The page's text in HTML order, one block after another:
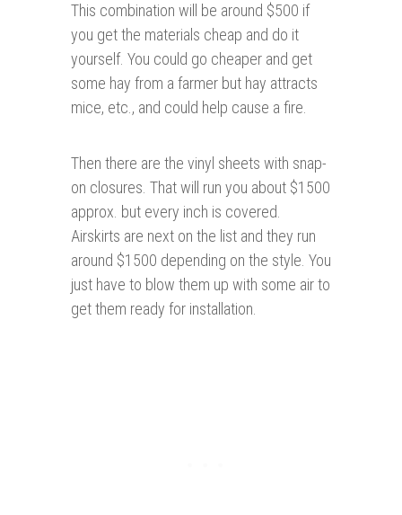
This combination will be around $500 if
you get the materials cheap and do it
yourself. You could go cheaper and get
some hay from a farmer but hay attracts
mice, etc., and could help cause a fire.
Then there are the vinyl sheets with snap-
on closures. That will run you about $1500
approx. but every inch is covered.
Airskirts are next on the list and they run
around $1500 depending on the style. You
just have to blow them up with some air to
get them ready for installation.